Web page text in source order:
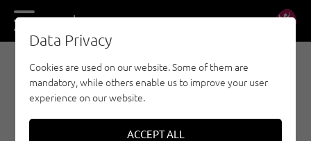
DE EN
MULTI-PITCH CLIMBING - MAYRHOFEN-HIPPACH
TAUFENKOPF CLIMBING
AREA
Data Privacy
Cookies are used on our website. Some of them are
mandatory, while others enable us to improve your user
experience on our website.
ACCEPT ALL